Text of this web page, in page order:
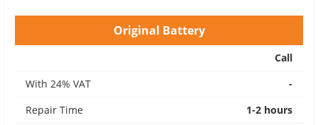
Original Battery
Call
With 24% VAT
-
Repair Time
1-2 hours